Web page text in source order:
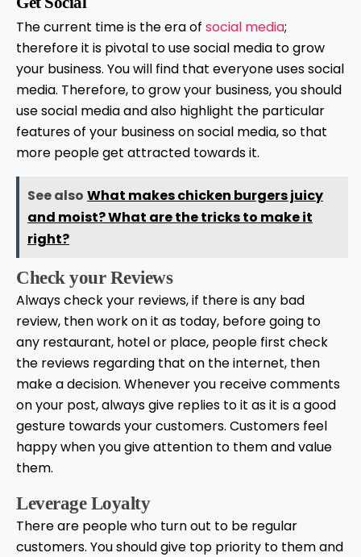
The current time is the era of social media;
therefore it is pivotal to use social media to grow
your business. You will find that everyone uses social
media. Therefore, to grow your business, you should
use social media and also highlight the particular
features of your business on social media, so that
more people get attracted towards it.
See also What makes chicken burgers juicy
and moist? What are the tricks to make it
right?
Check your Reviews
Always check your reviews, if there is any bad
review, then work on it as today, before going to
any restaurant, hotel or place, people first check
the reviews regarding that on the internet, then
make a decision. Whenever you receive comments
on your post, always give replies to it as it is a good
gesture towards your customers. Customers feel
happy when you give attention to them and value
them.
Leverage Loyalty
There are people who turn out to be regular
customers. You should give top priority to them and